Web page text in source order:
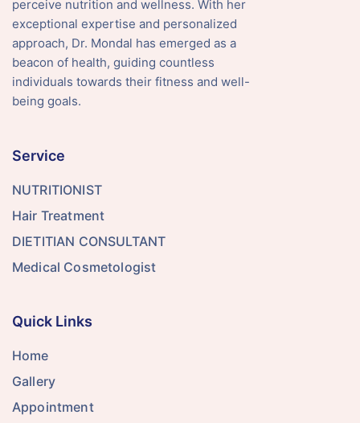
perceive nutrition and wellness. With her
exceptional expertise and personalized
approach, Dr. Mondal has emerged as a
beacon of health, guiding countless
individuals towards their fitness and well-
being goals.
Service
NUTRITIONIST
Hair Treatment
DIETITIAN CONSULTANT
Medical Cosmetologist
Quick Links
Home
Gallery
Appointment